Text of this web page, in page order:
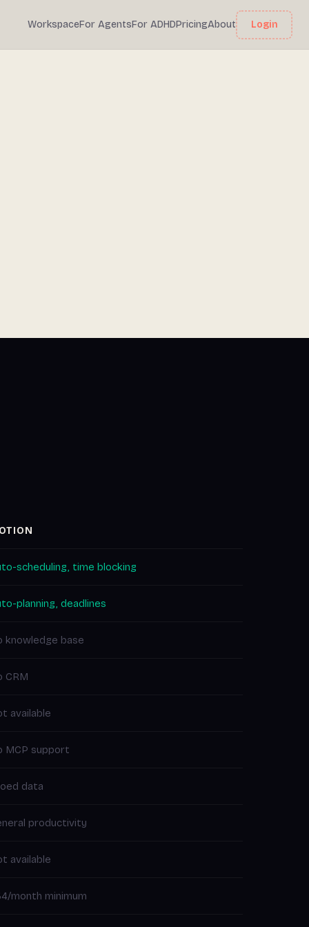
WorkspaceFor AgentsFor ADHDPricingAbout Login
scheduling, time blocking
planning, deadlines
knowledge base
CRM
available
MCP support
data
productivity
available
month minimum